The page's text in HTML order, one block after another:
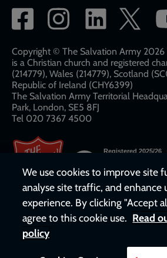
Social
network
links
Copyright © The Salvation Army
is a Christian church and registered
(214779), Wales (214779), Scotland
Republic of Ireland (CHY6399)
The Salvation Army Territorial
Park, London, SE5 8FJ​​
Tel 020 7367 4500
We use cookies to improve site
analyse site traffic, and enhance
experience. By clicking "Accept
agree to this cookie use. Read
policy